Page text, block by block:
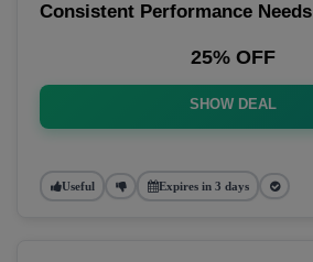
Consistent Performance Needs
25% OFF
SHOW DEAL
Useful Expires in 3 days